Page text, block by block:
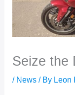
Seize the
/ News / By Leon